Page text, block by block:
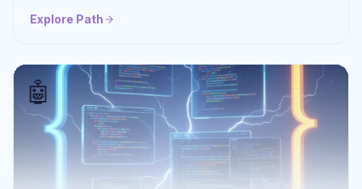
Explore Path
🤖